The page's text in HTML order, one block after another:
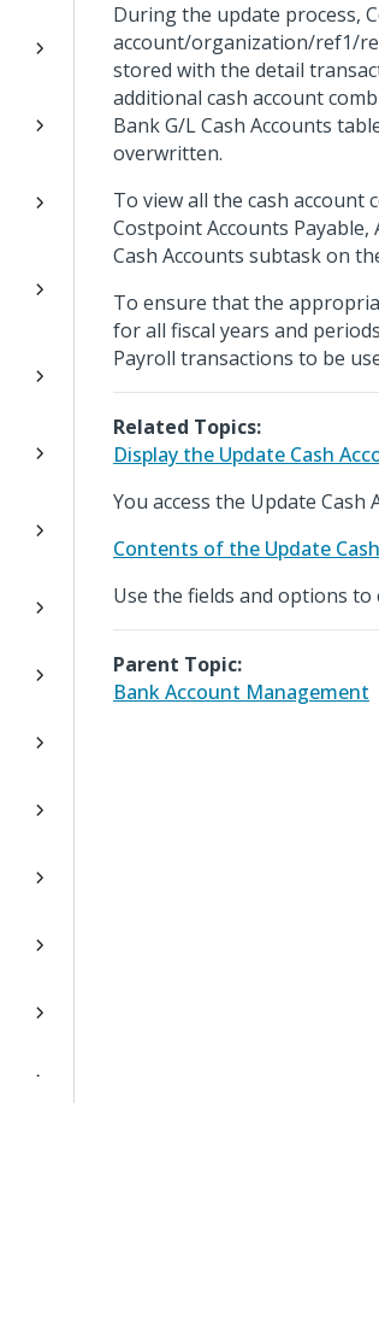
During the update process,
account/organization/ref1/
stored with the detail
additional cash account
Bank G/L Cash Accounts
overwritten.
To view all the cash
Costpoint Accounts Payable,
Cash Accounts subtask on
To ensure that the
for all fiscal years and
Payroll transactions to be
Related Topics:
Display the Update Cash
You access the Update
Contents of the Update
Use the fields and options to
Parent Topic:
Bank Account Management